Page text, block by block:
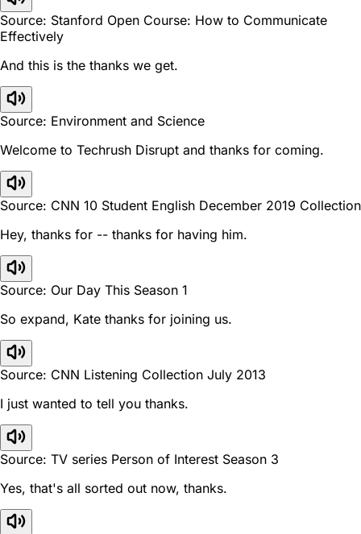
Source: Stanford Open Course: How to Communicate
Effectively
And this is the thanks we get.
Source: Environment and Science
Welcome to Techrush Disrupt and thanks for coming.
Source: CNN 10 Student English December 2019 Collection
Hey, thanks for -- thanks for having him.
Source: Our Day This Season 1
So expand, Kate thanks for joining us.
Source: CNN Listening Collection July 2013
I just wanted to tell you thanks.
Source: TV series Person of Interest Season 3
Yes, that's all sorted out now, thanks.